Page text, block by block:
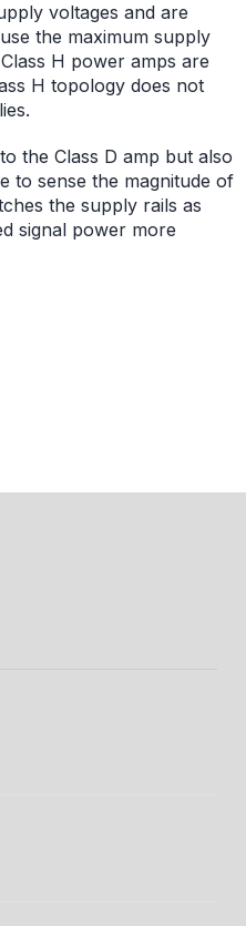
voltages and are
the maximum supply
H power amps are
H topology does not
the Class D amp but also
to sense the magnitude of
the supply rails as
signal power more